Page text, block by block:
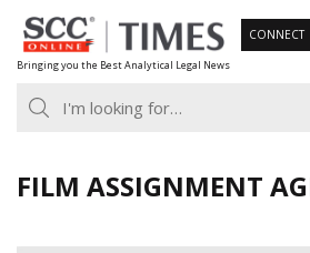
Skip
to
content
Bringing you the Best Analytical Legal News
CONNECT
FILM ASSIGNMENT